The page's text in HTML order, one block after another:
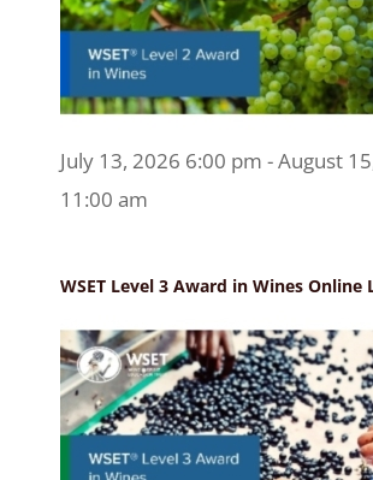
July 13, 2026 6:00 pm - August
11:00 am
WSET Level 3 Award in Wines Online